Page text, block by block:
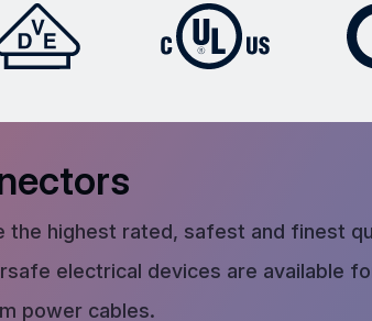
the highest rated, safest and finest
electrical devices are available
power cables.